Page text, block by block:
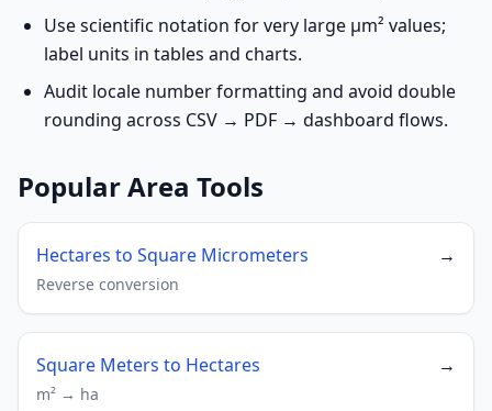
Use scientific notation for very large µm² values;
label units in tables and charts.
Audit locale number formatting and avoid double
rounding across CSV → PDF → dashboard flows.
Popular Area Tools
Hectares to Square Micrometers →
Reverse conversion
Square Meters to Hectares →
m² → ha